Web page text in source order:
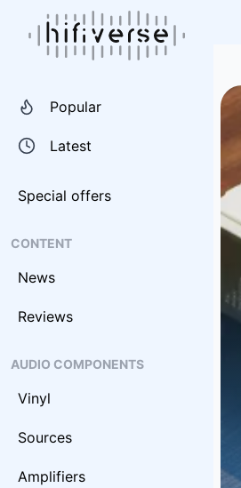
Popular
Latest
Special offers
CONTENT
News
Reviews
AUDIO COMPONENTS
Vinyl
Sources
Amplifiers